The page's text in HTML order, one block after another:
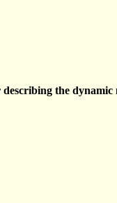
the dynamic